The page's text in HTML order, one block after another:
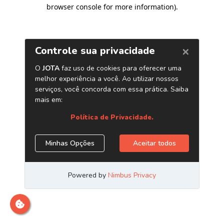
browser console for more information).